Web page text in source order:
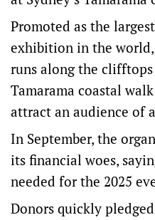
Promoted as the
exhibition in the
runs along the
Tamarama coastal
attract an audience of
In September, the
its financial woes,
needed for the 2025
Donors quickly